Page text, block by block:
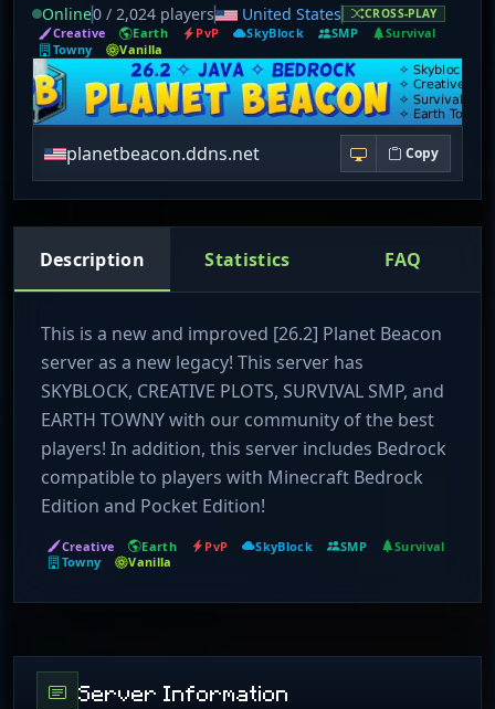
Online0 / 2,024 players United States CROSS-PLAY
Creative Earth PvP SkyBlock SMP
Survival
Towny
Vanilla
planetbeacon.ddns.net Copy
Description Statistics FAQ
This is a new and improved [26.2] Planet Beacon
server as a new legacy! This server has
SKYBLOCK, CREATIVE PLOTS, SURVIVAL SMP, and
EARTH TOWNY with our community of the best
players! In addition, this server includes Bedrock
compatible to players with Minecraft Bedrock
Edition and Pocket Edition!
Creative Earth PvP SkyBlock SMP
Survival
Towny
Vanilla
Server Information